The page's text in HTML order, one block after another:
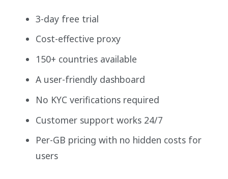
3-day free trial
Cost-effective proxy
150+ countries available
A user-friendly dashboard
No KYC verifications required
Customer support works 24/7
Per-GB pricing with no hidden costs for
users